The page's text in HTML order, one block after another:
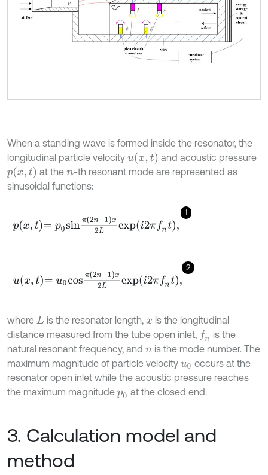
When a standing wave is formed inside the resonator, the
longitudinal particle velocity uxt
and acoustic pressure
px,t at then-th resonant mode are represented as
sinusoidal functions:
1
px t= p0 nπ 2n- x2Lexpi2 πfnt ,
2
u x t= u0 s π 2n-1 x2Lexpi2 πfnt ,
where L is the resonator length, x is the longitudinal
distance measured from the tube open inlet, fn is the
natural resonant frequency, and n is the mode number. The
maximum magnitude of particle velocity u0 occurs at the
resonator open inlet while the acoustic pressure reaches
the maximum magnitude p0 at the closed end.
3. Calculation model and
method